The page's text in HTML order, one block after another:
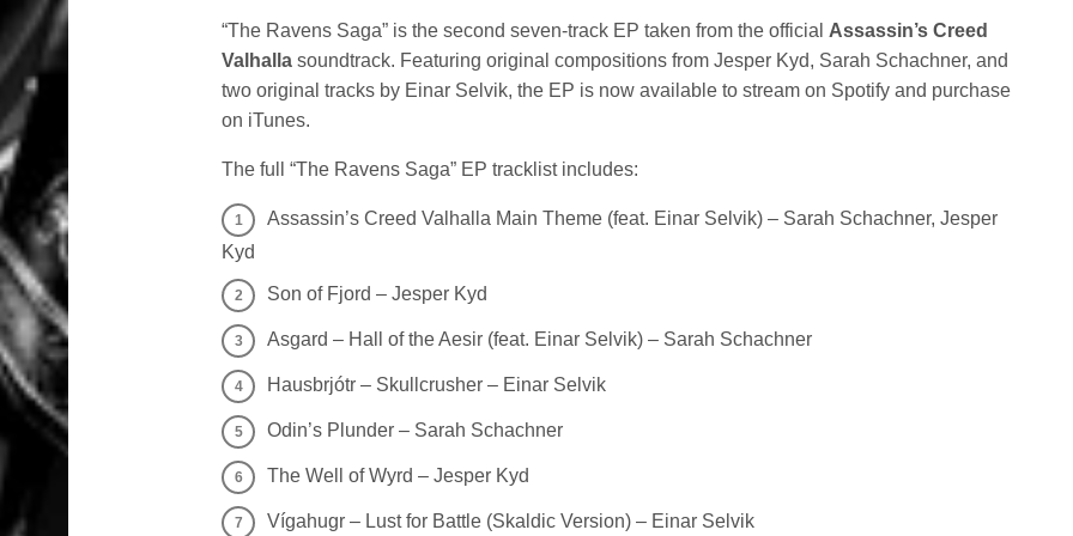
“The Ravens Saga” is the second seven-track EP taken from the official Assassin’s Creed
Valhalla soundtrack. Featuring original compositions from Jesper Kyd, Sarah Schachner, and
two original tracks by Einar Selvik, the EP is now available to stream on Spotify and purchase
on iTunes.
The full “The Ravens Saga” EP tracklist includes:
Assassin’s Creed Valhalla Main Theme (feat. Einar Selvik) – Sarah Schachner, Jesper
Kyd
Son of Fjord – Jesper Kyd
Asgard – Hall of the Aesir (feat. Einar Selvik) – Sarah Schachner
Hausbrjótr – Skullcrusher – Einar Selvik
Odin’s Plunder – Sarah Schachner
The Well of Wyrd – Jesper Kyd
Vígahugr – Lust for Battle (Skaldic Version) – Einar Selvik